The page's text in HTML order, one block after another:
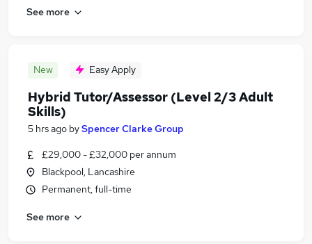
See more
New Easy Apply
Hybrid Tutor/Assessor (Level 2/3 Adult
Skills)
5 hrs ago bySpencer Clarke Group
£29,000 - £32,000 per annum
Blackpool, Lancashire
Permanent, full-time
See more